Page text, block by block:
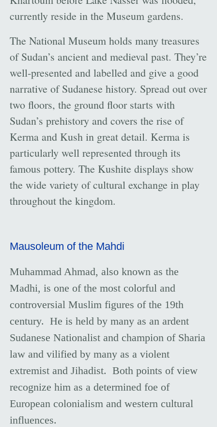
currently reside in the Museum gardens.
The National Museum holds many treasures
of Sudan’s ancient and medieval past. They’re
well-presented and labelled and give a good
narrative of Sudanese history. Spread out over
two floors, the ground floor starts with
Sudan’s prehistory and covers the rise of
Kerma and Kush in great detail. Kerma is
particularly well represented through its
famous pottery. The Kushite displays show
the wide variety of cultural exchange in play
throughout the kingdom.
Mausoleum of the Mahdi
Muhammad Ahmad, also known as the
Madhi, is one of the most colorful and
controversial Muslim figures of the 19th
century. He is held by many as an ardent
Sudanese Nationalist and champion of Sharia
law and vilified by many as a violent
extremist and Jihadist. Both points of view
recognize him as a determined foe of
European colonialism and western cultural
influences.